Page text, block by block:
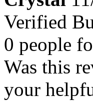
Verified
0 people
Was this
your